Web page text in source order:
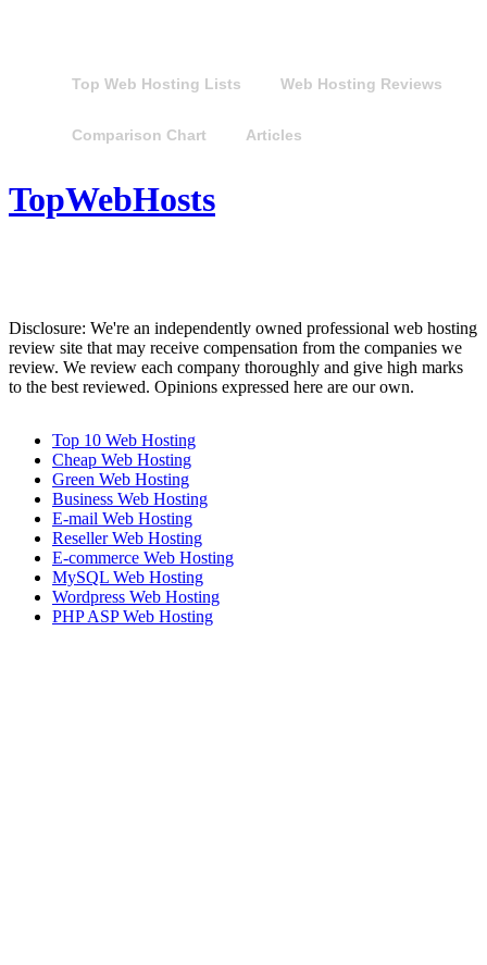
Top Web Hosting Lists Web Hosting Reviews
Comparison Chart Articles
TopWebHosts
Disclosure: We're an independently owned professional web hosting
review site that may receive compensation from the companies we
review. We review each company thoroughly and give high marks
to the best reviewed. Opinions expressed here are our own.
Top 10 Web Hosting
Cheap Web Hosting
Green Web Hosting
Business Web Hosting
E-mail Web Hosting
Reseller Web Hosting
E-commerce Web Hosting
MySQL Web Hosting
Wordpress Web Hosting
PHP ASP Web Hosting